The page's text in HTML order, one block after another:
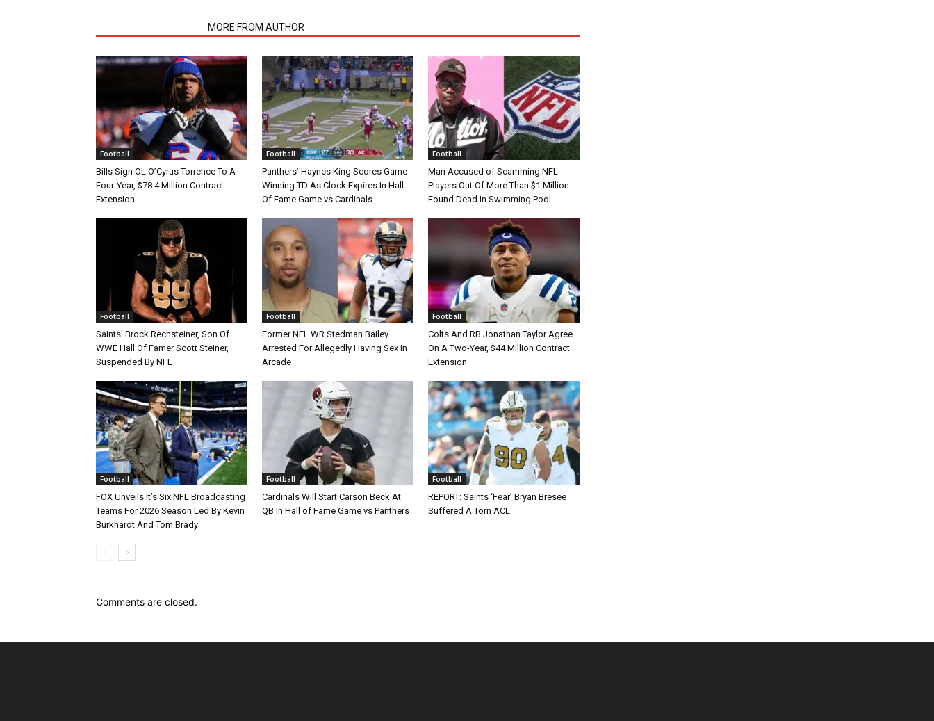
MORE FROM AUTHOR
Football
Bills Sign OL O’Cyrus Torrence To A
Four-Year, $78.4 Million Contract
Extension
Football
Panthers’ Haynes King Scores Game-
Winning TD As Clock Expires In Hall
Of Fame Game vs Cardinals
Football
Man Accused of Scamming NFL
Players Out Of More Than $1 Million
Found Dead In Swimming Pool
Football
Saints’ Brock Rechsteiner, Son Of
WWE Hall Of Famer Scott Steiner,
Suspended By NFL
Football
Former NFL WR Stedman Bailey
Arrested For Allegedly Having Sex In
Arcade
Football
Colts And RB Jonathan Taylor Agree
On A Two-Year, $44 Million Contract
Extension
Football
FOX Unveils It’s Six NFL Broadcasting
Teams For 2026 Season Led By Kevin
Burkhardt And Tom Brady
Football
Cardinals Will Start Carson Beck At
QB In Hall of Fame Game vs Panthers
Football
REPORT: Saints ‘Fear’ Bryan Bresee
Suffered A Torn ACL
Comments are closed.